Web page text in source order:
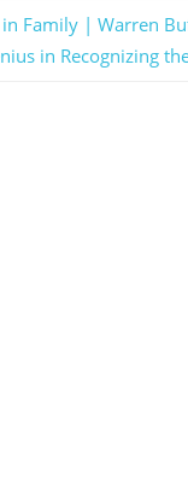
Family | Warren
in Recognizing